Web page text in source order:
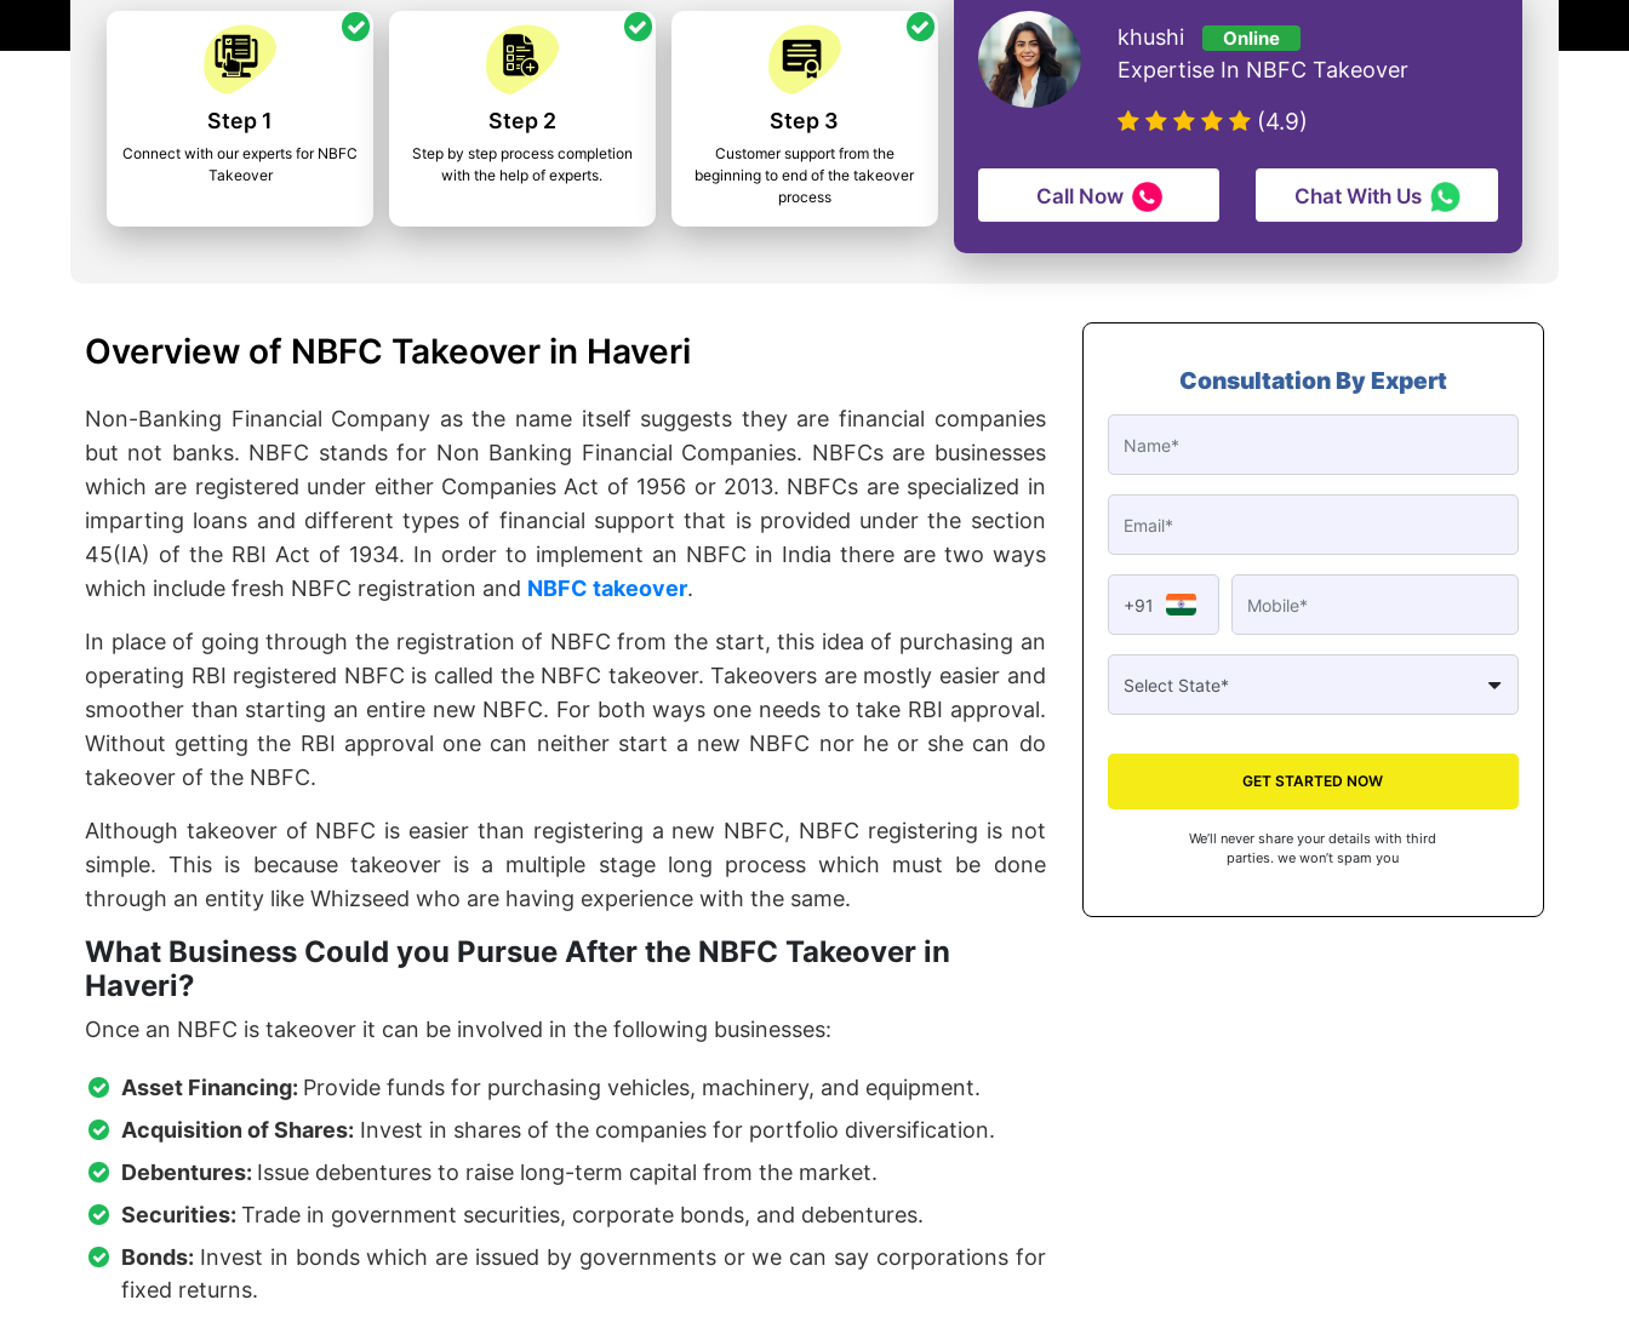
Step 1
Connect with our experts for NBFC
Takeover
Step 2
Step by step process completion
with the help of experts.
Step 3
Customer support from the
beginning to end of the takeover
process
khushi Online
Expertise In NBFC Takeover
(4.9)
Call Now Chat With Us
Overview of NBFC Takeover in Haveri
Non-Banking Financial Company as the name itself suggests they are financial companies
but not banks. NBFC stands for Non Banking Financial Companies. NBFCs are businesses
which are registered under either Companies Act of 1956 or 2013. NBFCs are specialized in
imparting loans and different types of financial support that is provided under the section
45(IA) of the RBI Act of 1934. In order to implement an NBFC in India there are two ways
which include fresh NBFC registration and NBFC takeover.
In place of going through the registration of NBFC from the start, this idea of purchasing an
operating RBI registered NBFC is called the NBFC takeover. Takeovers are mostly easier and
smoother than starting an entire new NBFC. For both ways one needs to take RBI approval.
Without getting the RBI approval one can neither start a new NBFC nor he or she can do
takeover of the NBFC.
Although takeover of NBFC is easier than registering a new NBFC, NBFC registering is not
simple. This is because takeover is a multiple stage long process which must be done
through an entity like Whizseed who are having experience with the same.
What Business Could you Pursue After the NBFC Takeover in
Haveri?
Once an NBFC is takeover it can be involved in the following businesses:
Asset Financing: Provide funds for purchasing vehicles, machinery, and equipment.
Acquisition of Shares: Invest in shares of the companies for portfolio diversification.
Debentures: Issue debentures to raise long-term capital from the market.
Securities: Trade in government securities, corporate bonds, and debentures.
Bonds: Invest in bonds which are issued by governments or we can say corporations for
fixed returns.
Consultation By Expert
+91
GET STARTED NOW
We’ll never share your details with third
parties. we won’t spam you